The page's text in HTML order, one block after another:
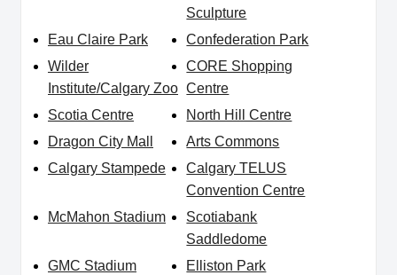
Sculpture
Eau Claire Park
Confederation Park
Wilder
Institute/Calgary Zoo
CORE Shopping
Centre
Scotia Centre
North Hill Centre
Dragon City Mall
Arts Commons
Calgary Stampede
Calgary TELUS
Convention Centre
McMahon Stadium
Scotiabank
Saddledome
GMC Stadium
Elliston Park